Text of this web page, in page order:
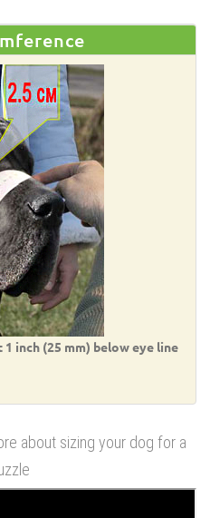
inch (25 mm) below eye line
about sizing your dog for a